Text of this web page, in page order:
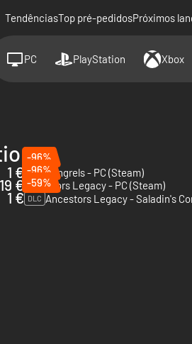
TendênciasTop pré-pedidosPróximos
PC PlayStation Xbox
1 €
-96%
War Mongrels - PC (Steam)
€
-96%
Ancestors Legacy - PC (Steam)
1 €
-59%
DLC